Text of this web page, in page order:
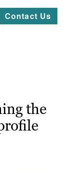
Contact Us
the